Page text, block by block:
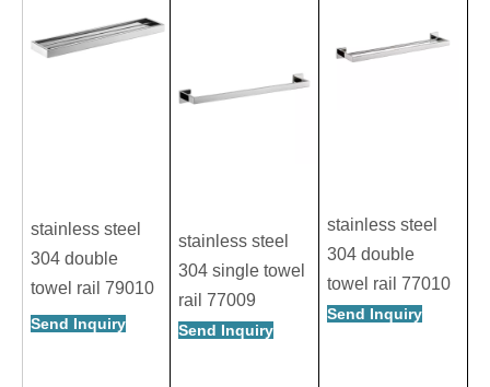
stainless steel
304 double
towel rail 79010
Send Inquiry
stainless steel
304 single towel
rail 77009
Send Inquiry
stainless steel
304 double
towel rail 77010
Send Inquiry